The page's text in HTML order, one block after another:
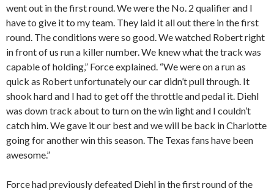
went out in the first round. We were the No. 2 qualifier and I
have to give it to my team. They laid it all out there in the first
round. The conditions were so good. We watched Robert right
in front of us run a killer number. We knew what the track was
capable of holding,” Force explained. “We were on a run as
quick as Robert unfortunately our car didn’t pull through. It
shook hard and I had to get off the throttle and pedal it. Diehl
was down track about to turn on the win light and I couldn’t
catch him. We gave it our best and we will be back in Charlotte
going for another win this season. The Texas fans have been
awesome.”
Force had previously defeated Diehl in the first round of the